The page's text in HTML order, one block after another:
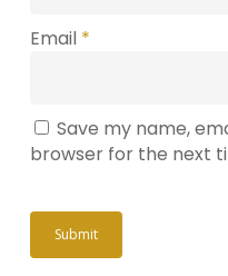
Email *
Save my name,
browser for the next